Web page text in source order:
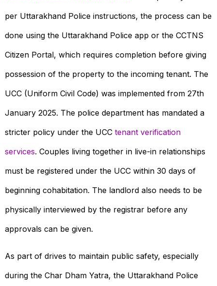
per Uttarakhand Police instructions, the process can be
done using the Uttarakhand Police app or the CCTNS
Citizen Portal, which requires completion before giving
possession of the property to the incoming tenant. The
UCC (Uniform Civil Code) was implemented from 27th
January 2025. The police department has mandated a
stricter policy under the UCC tenant verification
services. Couples living together in live-in relationships
must be registered under the UCC within 30 days of
beginning cohabitation. The landlord also needs to be
physically interviewed by the registrar before any
approvals can be given.
As part of drives to maintain public safety, especially
during the Char Dham Yatra, the Uttarakhand Police